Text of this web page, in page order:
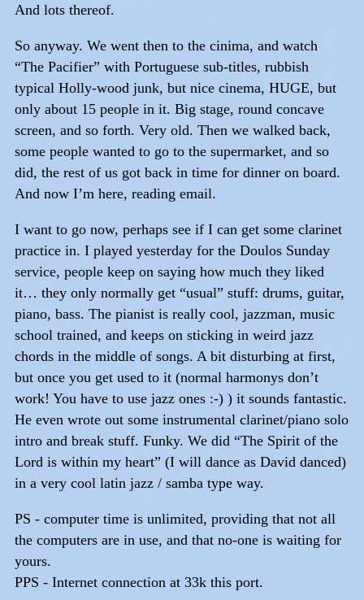
And lots thereof.
So anyway. We went then to the cinima, and watch
“The Pacifier” with Portuguese sub-titles, rubbish
typical Holly-wood junk, but nice cinema, HUGE, but
only about 15 people in it. Big stage, round concave
screen, and so forth. Very old. Then we walked back,
some people wanted to go to the supermarket, and so
did, the rest of us got back in time for dinner on board.
And now I’m here, reading email.
I want to go now, perhaps see if I can get some clarinet
practice in. I played yesterday for the Doulos Sunday
service, people keep on saying how much they liked
it… they only normally get “usual” stuff: drums, guitar,
piano, bass. The pianist is really cool, jazzman, music
school trained, and keeps on sticking in weird jazz
chords in the middle of songs. A bit disturbing at first,
but once you get used to it (normal harmonys don’t
work! You have to use jazz ones :-) ) it sounds fantastic.
He even wrote out some instrumental clarinet/piano solo
intro and break stuff. Funky. We did “The Spirit of the
Lord is within my heart” (I will dance as David danced)
in a very cool latin jazz / samba type way.
PS - computer time is unlimited, providing that not all
the computers are in use, and that no-one is waiting for
yours.
PPS - Internet connection at 33k this port.